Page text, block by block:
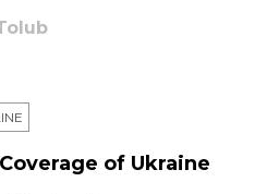
of Ukraine